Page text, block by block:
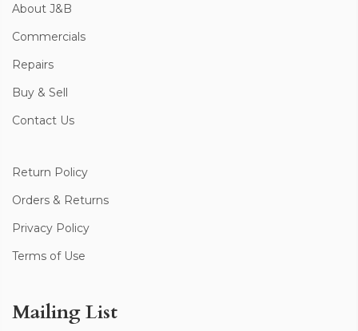
About J&B
Commercials
Repairs
Buy & Sell
Contact Us
Return Policy
Orders & Returns
Privacy Policy
Terms of Use
Mailing List